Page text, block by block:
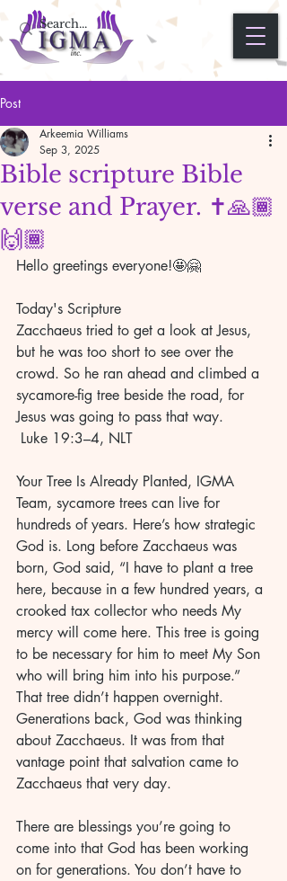
Post
Bible scripture Bible
verse and Prayer. ✝️🙏🏾
🙌🏾
Arkeemia Williams
Sep 3, 2025
Hello greetings everyone!🤩🤗
Today's Scripture
Zacchaeus tried to get a look at Jesus,
but he was too short to see over the
crowd. So he ran ahead and climbed a
sycamore-fig tree beside the road, for
Jesus was going to pass that way.
Luke 19:3–4, NLT
Your Tree Is Already Planted, IGMA
Team, sycamore trees can live for
hundreds of years. Here’s how strategic
God is. Long before Zacchaeus was
born, God said, “I have to plant a tree
here, because in a few hundred years, a
crooked tax collector who needs My
mercy will come here. This tree is going
to be necessary for him to meet My Son
who will bring him into his purpose.”
That tree didn’t happen overnight.
Generations back, God was thinking
about Zacchaeus. It was from that
vantage point that salvation came to
Zacchaeus that very day.
There are blessings you’re going to
come into that God has been working
on for generations. You don’t have to